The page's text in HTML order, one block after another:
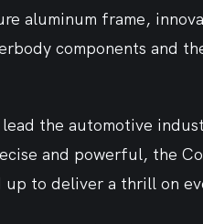
aluminum frame,
components and
the automotive
and powerful, the
to deliver a thrill on